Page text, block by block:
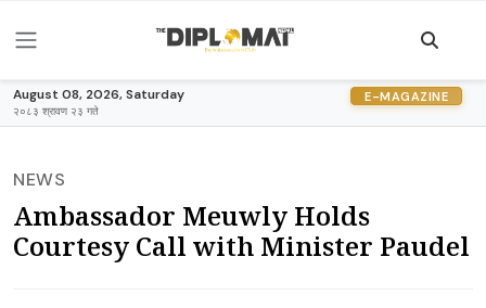
August 08, 2026, Saturday
२०८३ श्रावण २३ गते
E-MAGAZINE
NEWS
Ambassador Meuwly Holds
Courtesy Call with Minister Paudel